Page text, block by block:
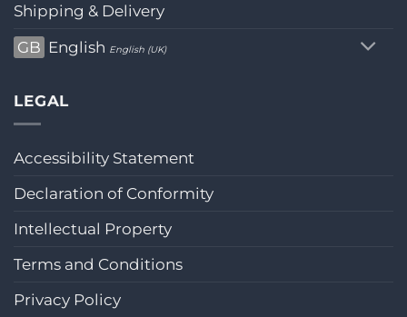
Shipping & Delivery
GB English English (UK)
LEGAL
Accessibility Statement
Declaration of Conformity
Intellectual Property
Terms and Conditions
Privacy Policy